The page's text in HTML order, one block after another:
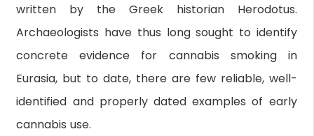
written by the Greek historian Herodotus.
Archaeologists have thus long sought to identify
concrete evidence for cannabis smoking in
Eurasia, but to date, there are few reliable, well-
identified and properly dated examples of early
cannabis use.